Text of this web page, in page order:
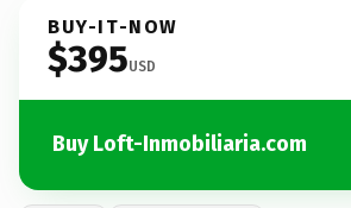
BUY-IT-NOW
$395USD
Buy Loft-Inmobiliaria.com